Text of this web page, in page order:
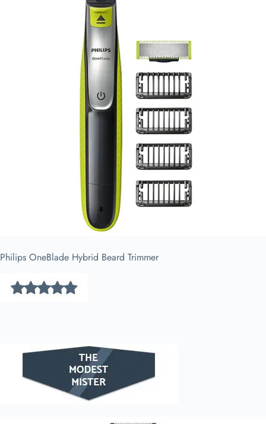
Philips OneBlade Hybrid Beard Trimmer​